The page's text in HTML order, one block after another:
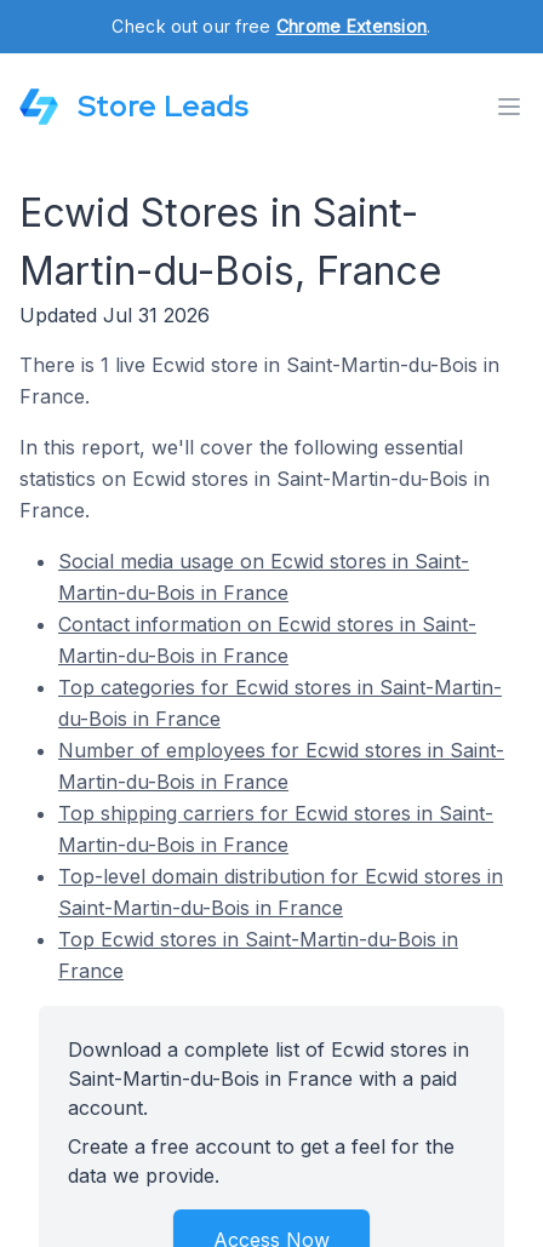
Check out our free Chrome Extension.
Store Leads
Ecwid Stores in Saint-
Martin-du-Bois, France
Updated Jul 31 2026
There is 1 live Ecwid store in Saint-Martin-du-Bois in
France.
In this report, we'll cover the following essential
statistics on Ecwid stores in Saint-Martin-du-Bois in
France.
Social media usage on Ecwid stores in Saint-
Martin-du-Bois in France
Contact information on Ecwid stores in Saint-
Martin-du-Bois in France
Top categories for Ecwid stores in Saint-Martin-
du-Bois in France
Number of employees for Ecwid stores in Saint-
Martin-du-Bois in France
Top shipping carriers for Ecwid stores in Saint-
Martin-du-Bois in France
Top-level domain distribution for Ecwid stores in
Saint-Martin-du-Bois in France
Top Ecwid stores in Saint-Martin-du-Bois in
France
Download a complete list of Ecwid stores in
Saint-Martin-du-Bois in France with a paid
account.
Create a free account to get a feel for the
data we provide.
Access Now